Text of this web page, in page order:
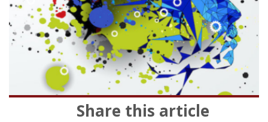
Share this article